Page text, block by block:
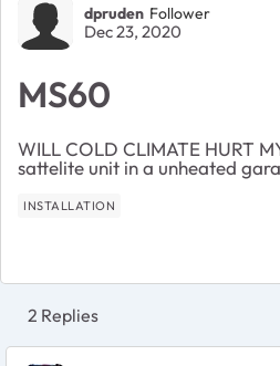
Forum
dpruden Follower
Dec 23, 2020
MS60
WILL COLD CLIMATE HURT
sattelite unit in a unheated
INSTALLATION
2 Replies